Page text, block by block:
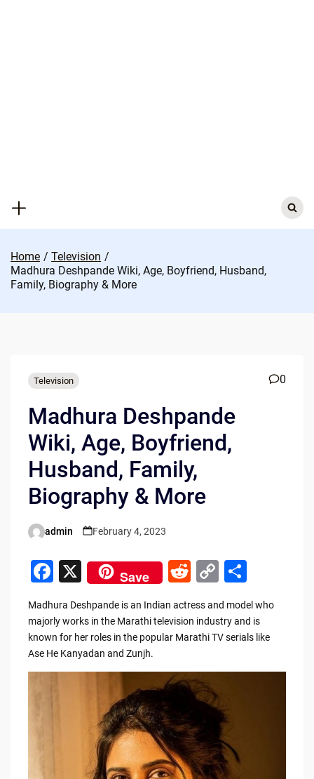
Search
for:
Home
Television
Madhura Deshpande Wiki, Age, Boyfriend, Husband,
Family, Biography & More
Television 0
Madhura Deshpande
Wiki, Age, Boyfriend,
Husband, Family,
Biography & More
Posted
admin February 4, 2023
F
c
e
b
X Save
R
d
di
C
o
p
y
k
S
h
ar
e
Madhura Deshpande is an Indian actress and model who
majorly works in the Marathi television industry and is
known for her roles in the popular Marathi TV serials like
Ase He Kanyadan and Zunjh.